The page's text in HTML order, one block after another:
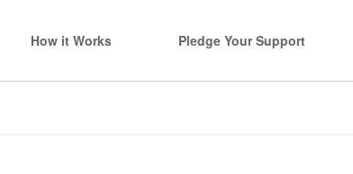
How it Works Pledge Your Support